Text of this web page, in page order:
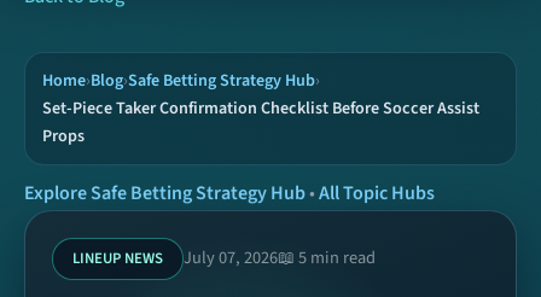
Hubs
Archive
Home›Blog›Safe Betting Strategy Hub›
Set-Piece Taker Confirmation Checklist Before Soccer Assist
Props
Explore Safe Betting Strategy Hub•All Topic Hubs
LINEUP NEWS July 07, 2026📖 5 min read